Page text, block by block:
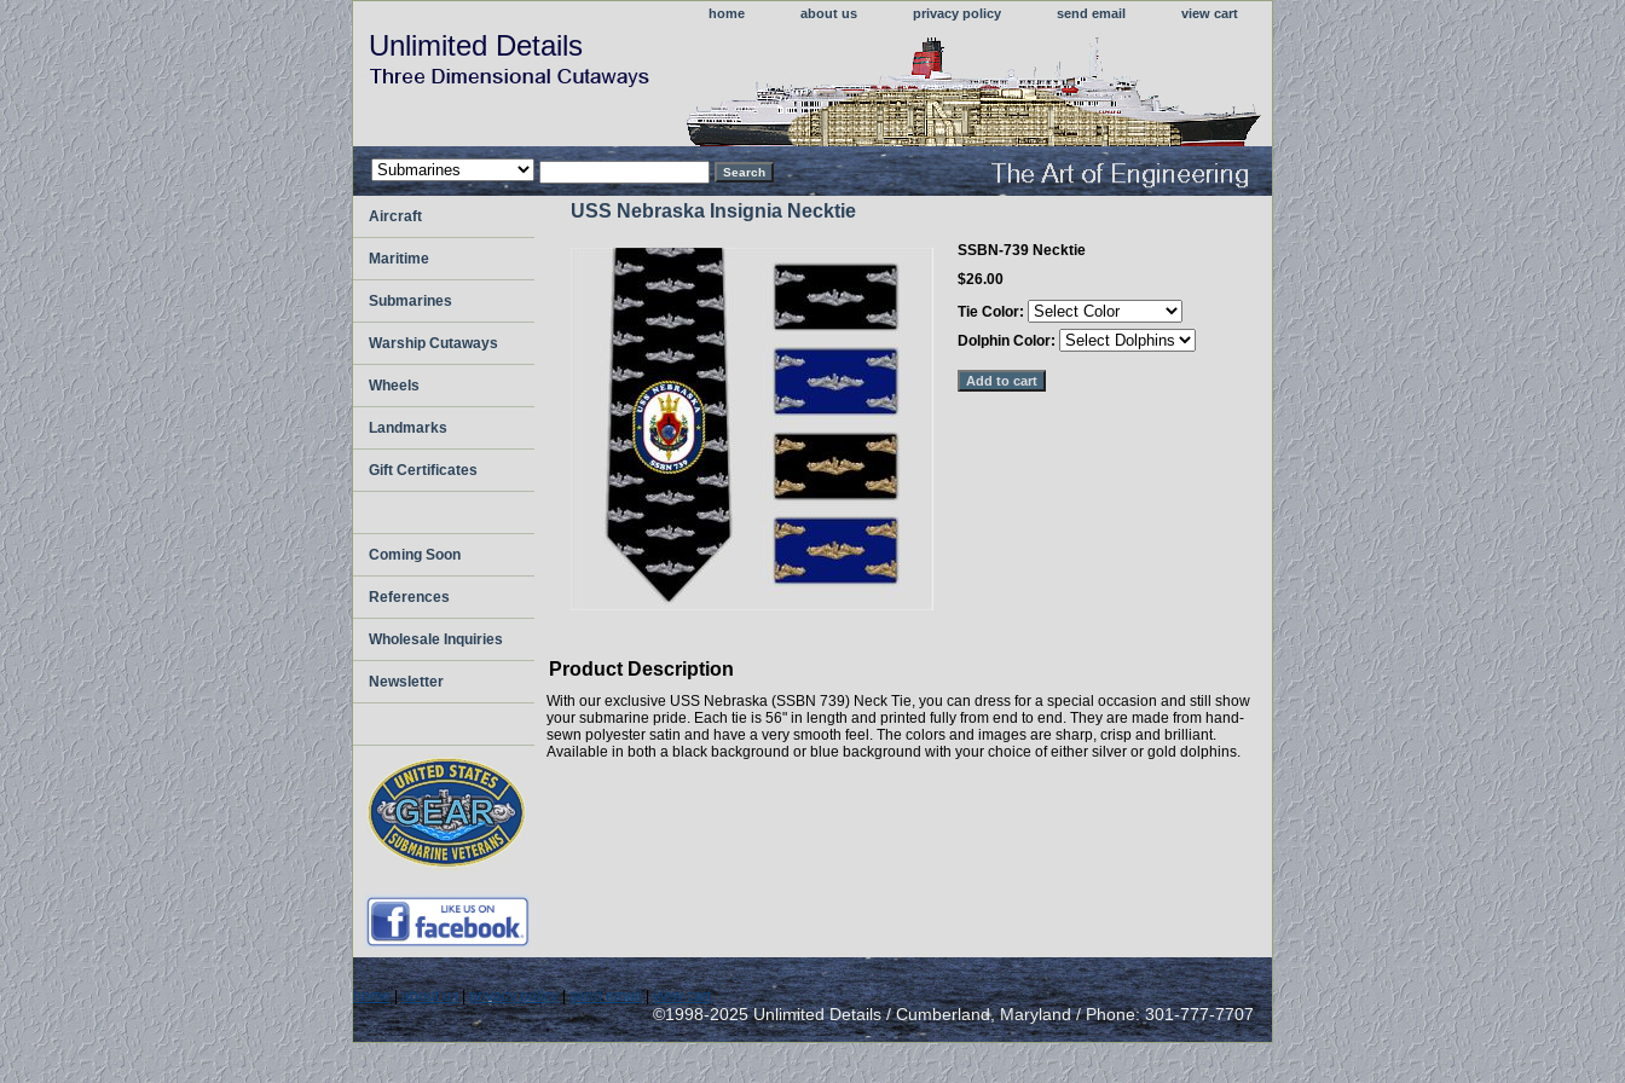
home about us privacy policy send email view cart
Unlimited Details
USS Nebraska Insignia Necktie
SSBN-739 Necktie
$26.00
Tie Color:
Dolphin Color:
Product Description
With our exclusive USS Nebraska (SSBN 739) Neck Tie, you can dress for a special occasion and still show
your submarine pride. Each tie is 56" in length and printed fully from end to end. They are made from hand-
sewn polyester satin and have a very smooth feel. The colors and images are sharp, crisp and brilliant.
Available in both a black background or blue background with your choice of either silver or gold dolphins.
Aircraft
Maritime
Submarines
Warship Cutaways
Wheels
Landmarks
Gift Certificates
Coming Soon
References
Wholesale Inquiries
Newsletter
home|about us|privacy policy|send email|view cart
©1998-2025 Unlimited Details / Cumberland, Maryland / Phone: 301-777-7707